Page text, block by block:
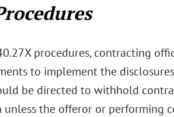
procedures, contracting
to implement the
be directed to withhold
the offeror or performing